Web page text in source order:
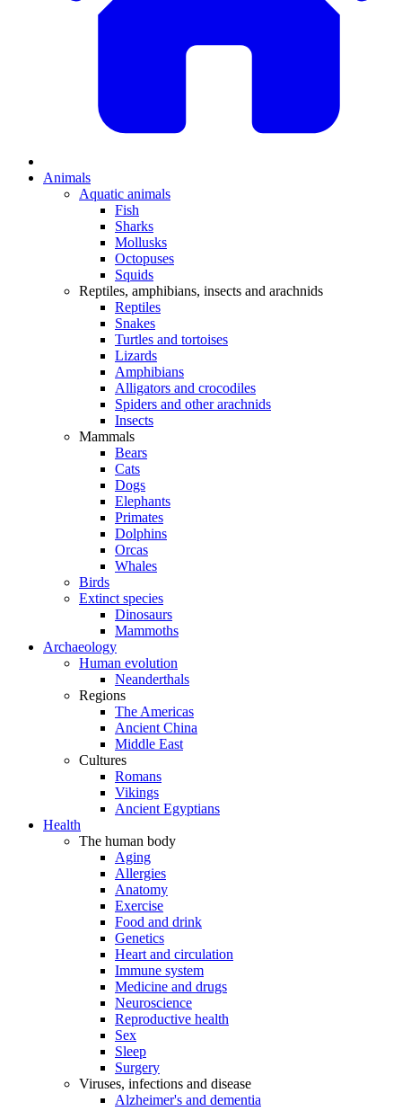
Animals
Aquatic animals
Fish
Sharks
Mollusks
Octopuses
Squids
Reptiles, amphibians, insects and arachnids
Reptiles
Snakes
Turtles and tortoises
Lizards
Amphibians
Alligators and crocodiles
Spiders and other arachnids
Insects
Mammals
Bears
Cats
Dogs
Elephants
Primates
Dolphins
Orcas
Whales
Birds
Extinct species
Dinosaurs
Mammoths
Archaeology
Human evolution
Neanderthals
Regions
The Americas
Ancient China
Middle East
Cultures
Romans
Vikings
Ancient Egyptians
Health
The human body
Aging
Allergies
Anatomy
Exercise
Food and drink
Genetics
Heart and circulation
Immune system
Medicine and drugs
Neuroscience
Reproductive health
Sex
Sleep
Surgery
Viruses, infections and disease
Alzheimer's and dementia